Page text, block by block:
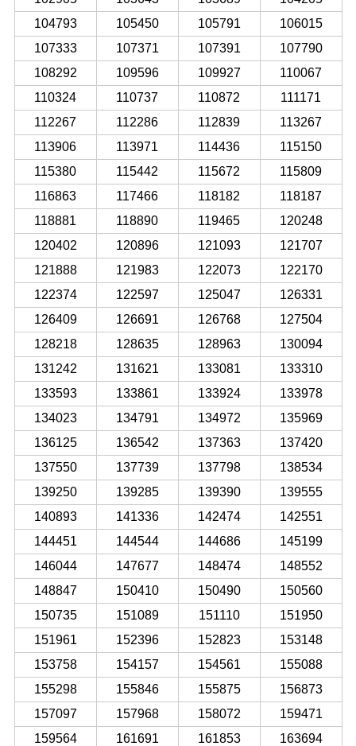
104793
105450 105791
106015
107333
107371 107391
107790
108292
109596 109927
110067
110324
110737 110872
111171
112267
112286 112839
113267
113906
113971 114436
115150
115380
115442 115672
115809
116863
117466 118182
118187
118881
118890 119465
120248
120402
120896 121093
121707
121888
121983 122073
122170
122374
122597 125047
126331
126409
126691 126768
127504
128218
128635 128963
130094
131242
131621 133081
133310
133593
133861 133924
133978
134023
134791 134972
135969
136125
136542 137363
137420
137550
137739 137798
138534
139250
139285 139390
139555
140893
141336 142474
142551
144451
144544 144686
145199
146044
147677 148474
148552
148847
150410 150490
150560
150735
151089 151110
151950
151961
152396 152823
153148
153758
154157 154561
155088
155298
155846 155875
156873
157097
157968 158072
159471
159564
161691 161853
163694